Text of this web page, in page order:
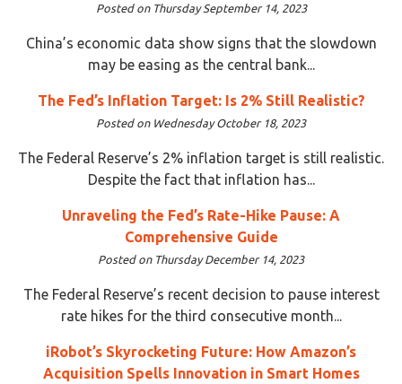
Posted on Thursday September 14, 2023
China’s economic data show signs that the slowdown
may be easing as the central bank...
The Fed’s Inflation Target: Is 2% Still Realistic?
Posted on Wednesday October 18, 2023
The Federal Reserve’s 2% inflation target is still realistic.
Despite the fact that inflation has...
Unraveling the Fed’s Rate-Hike Pause: A
Comprehensive Guide
Posted on Thursday December 14, 2023
The Federal Reserve’s recent decision to pause interest
rate hikes for the third consecutive month...
iRobot’s Skyrocketing Future: How Amazon’s
Acquisition Spells Innovation in Smart Homes